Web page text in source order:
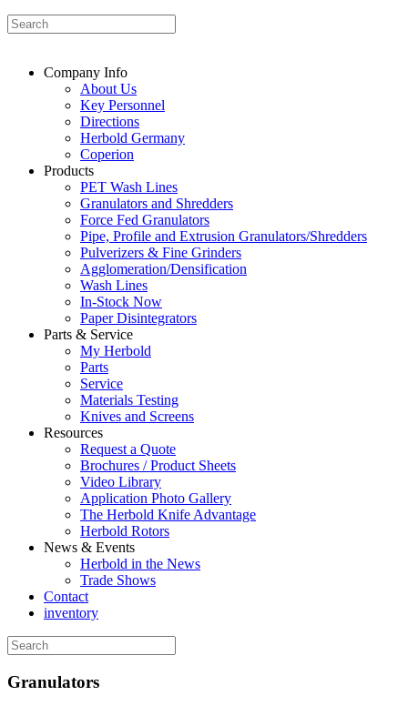
Company Info
About Us
Key Personnel
Directions
Herbold Germany
Coperion
Products
PET Wash Lines
Granulators and Shredders
Force Fed Granulators
Pipe, Profile and Extrusion Granulators/Shredders
Pulverizers & Fine Grinders
Agglomeration/Densification
Wash Lines
In-Stock Now
Paper Disintegrators
Parts & Service
My Herbold
Parts
Service
Materials Testing
Knives and Screens
Resources
Request a Quote
Brochures / Product Sheets
Video Library
Application Photo Gallery
The Herbold Knife Advantage
Herbold Rotors
News & Events
Herbold in the News
Trade Shows
Contact
inventory
Granulators